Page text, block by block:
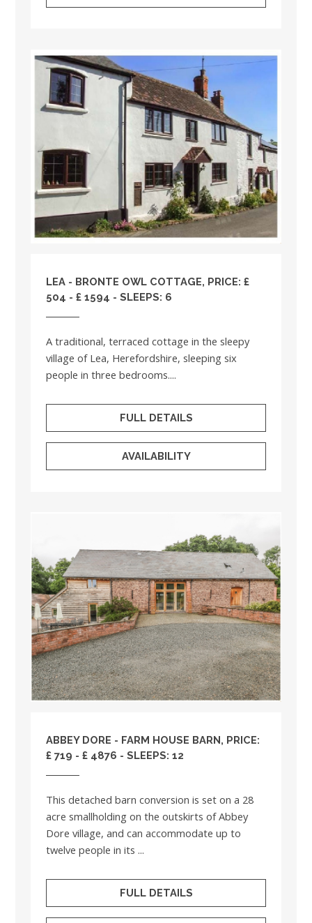
LEA - BRONTE OWL COTTAGE, PRICE: £
504 - £ 1594 - SLEEPS: 6
A traditional, terraced cottage in the sleepy
village of Lea, Herefordshire, sleeping six
people in three bedrooms....
FULL DETAILS
AVAILABILITY
ABBEY DORE - FARM HOUSE BARN, PRICE:
£ 719 - £ 4876 - SLEEPS: 12
This detached barn conversion is set on a 28
acre smallholding on the outskirts of Abbey
Dore village, and can accommodate up to
twelve people in its ...
FULL DETAILS